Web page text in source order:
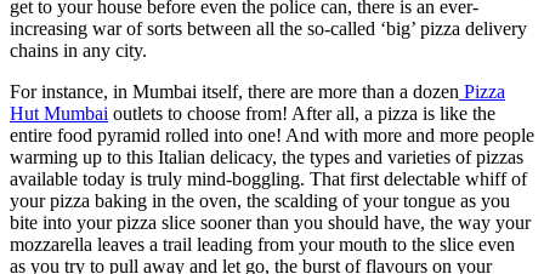
get to your house before even the police can, there is an ever-
increasing war of sorts between all the so-called ‘big’ pizza delivery
chains in any city.
For instance, in Mumbai itself, there are more than a dozen Pizza
Hut Mumbai outlets to choose from! After all, a pizza is like the
entire food pyramid rolled into one! And with more and more people
warming up to this Italian delicacy, the types and varieties of pizzas
available today is truly mind-boggling. That first delectable whiff of
your pizza baking in the oven, the scalding of your tongue as you
bite into your pizza slice sooner than you should have, the way your
mozzarella leaves a trail leading from your mouth to the slice even
as you try to pull away and let go, the burst of flavours on your